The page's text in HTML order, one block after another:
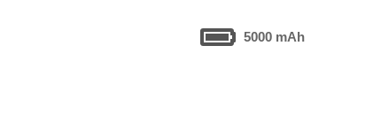
5000 mAh